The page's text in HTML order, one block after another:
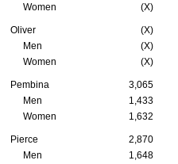
Women
(X)
Oliver (X)
Men
(X)
Women
(X)
Pembina 3,065
Men
1,433
Women
1,632
Pierce 2,870
Men
1,648